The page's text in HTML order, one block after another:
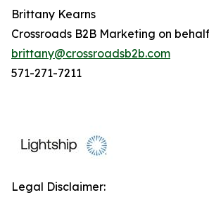
Brittany Kearns
Crossroads B2B Marketing on
brittany@crossroadsb2b.com
571-271-7211
Legal Disclaimer: